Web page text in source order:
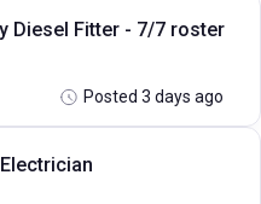
Diesel Fitter - 7/7 roster
Posted 3 days ago